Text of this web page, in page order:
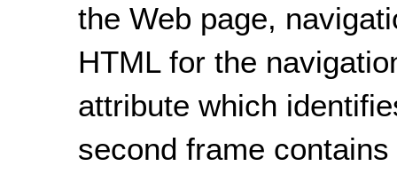
the Web page,
HTML for the
attribute which
second frame